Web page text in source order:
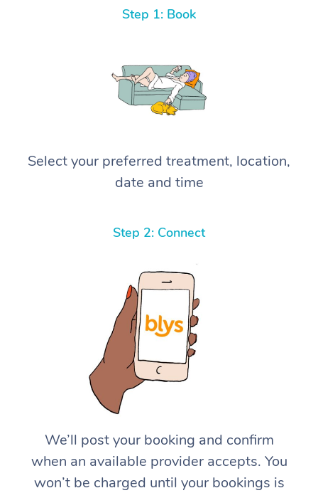
Step 1: Book
Select your preferred treatment, location,
date and time
Step 2: Connect
We’ll post your booking and confirm
when an available provider accepts. You
won’t be charged until your bookings is